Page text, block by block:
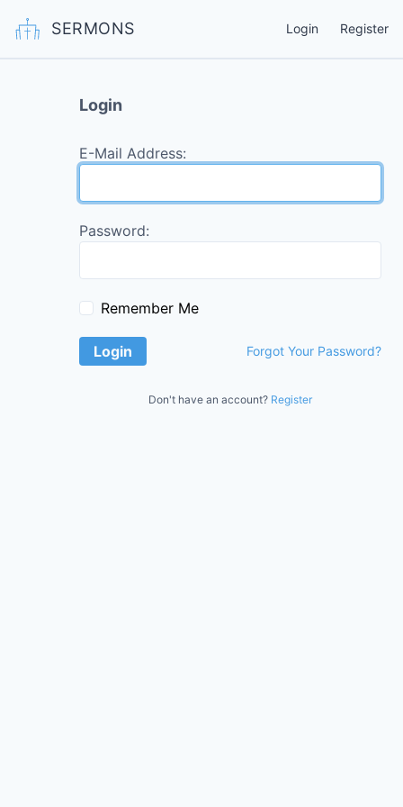
SERMONS Login Register
Login
E-Mail Address:
Password:
Remember Me
Login Forgot Your Password?
Don't have an account? Register